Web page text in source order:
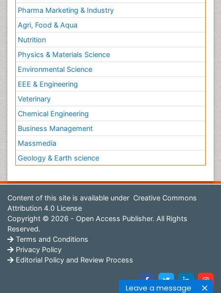
Leave a message
Pharma Marketing & Industry
Agri, Food & Aqua
Nutrition
Physics & Materials Science
Environmental Science
EEE & Engineering
Veterinary
Chemical Engineering
Business Management
Massmedia
Geology & Earth science
Content of this site is available under Creative Commons
Attribution 4.0 License
Copyright © 2026 - Open Access Publisher. All Rights
Reserved.
Terms and Conditions
Privacy Policy
Editorial Policy and Review Process